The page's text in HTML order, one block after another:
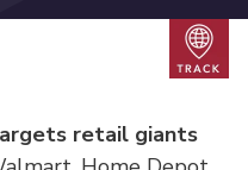
retail giants